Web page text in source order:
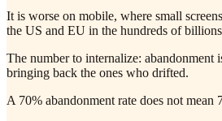
It is worse on mobile, where small
the US and EU in the hundreds of
The number to internalize:
bringing back the ones who drifted.
A 70% abandonment rate does not